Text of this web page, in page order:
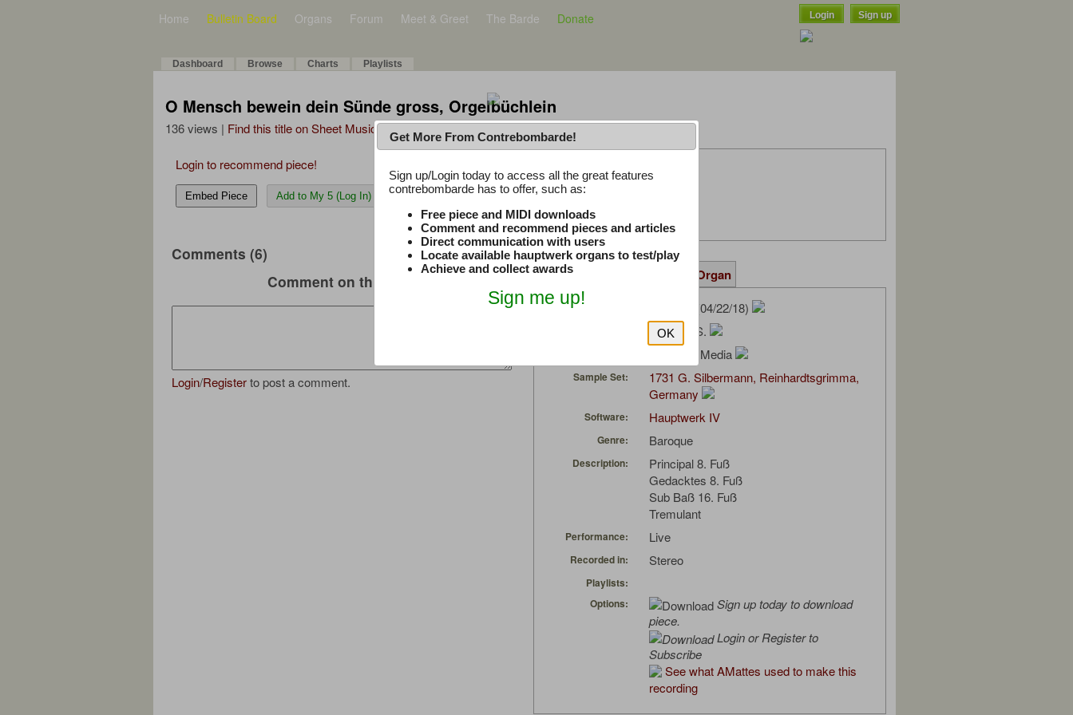
Home Bulletin Board Organs Forum Meet & Greet The Barde Donate Login Sign up
Dashboard Browse Charts Playlists
O Mensch bewein dein Sünde gross, Orgelbüchlein
136 views | Find this title on Sheet Music Plus
Login to recommend piece!
Embed Piece Add to My 5 (Log In)
Comments (6)
Comment on this music
Login/Registerto post a comment.
Latest Thread
iwinclubrucom
Details Same Organ
Uploaded by: (04/22/18)
Bach, J. S.
OrganArt Media
Sample Set:
1731 G. Silbermann, Reinhardtsgrimma,
Germany
Software: Hauptwerk IV
Genre: Baroque
Description:
Principal 8. Fuß
Gedacktes 8. Fuß
Sub Baß 16. Fuß
Tremulant
Performance: Live
Recorded in: Stereo
Playlists:
Options:
Sign up today to download
piece.
Login or Register to
Subscribe
See what AMattes used to make this
recording
Get More From Contrebombarde!
Sign up/Login today to access all the great features
contrebombarde has to offer, such as:
Free piece and MIDI downloads
Comment and recommend pieces and articles
Direct communication with users
Locate available hauptwerk organs to test/play
Achieve and collect awards
Sign me up!
OK